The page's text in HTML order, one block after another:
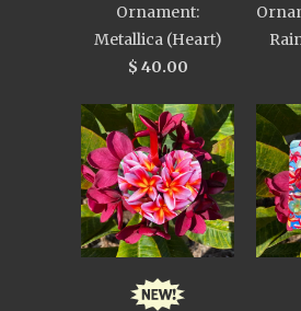
Ornament:
Metallica (Heart)
$ 40.00